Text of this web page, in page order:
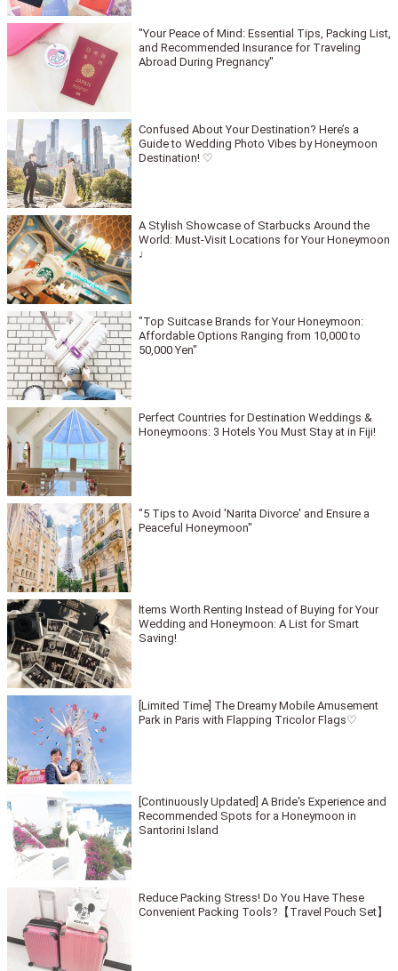
"Your Peace of Mind: Essential Tips, Packing List,
and Recommended Insurance for Traveling
Abroad During Pregnancy"
Confused About Your Destination? Here’s a
Guide to Wedding Photo Vibes by Honeymoon
Destination! ♡
A Stylish Showcase of Starbucks Around the
World: Must-Visit Locations for Your Honeymoon
♩
"Top Suitcase Brands for Your Honeymoon:
Affordable Options Ranging from 10,000 to
50,000 Yen"
Perfect Countries for Destination Weddings &
Honeymoons: 3 Hotels You Must Stay at in Fiji!
"5 Tips to Avoid 'Narita Divorce' and Ensure a
Peaceful Honeymoon"
Items Worth Renting Instead of Buying for Your
Wedding and Honeymoon: A List for Smart
Saving!
[Limited Time] The Dreamy Mobile Amusement
Park in Paris with Flapping Tricolor Flags♡
[Continuously Updated] A Bride's Experience and
Recommended Spots for a Honeymoon in
Santorini Island
Reduce Packing Stress! Do You Have These
Convenient Packing Tools?【Travel Pouch Set】